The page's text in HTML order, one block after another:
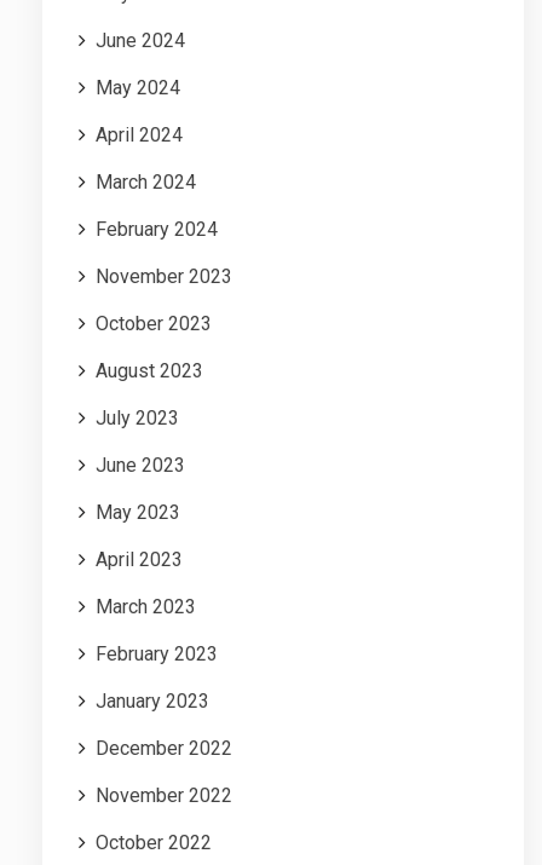
June 2024
May 2024
April 2024
March 2024
February 2024
November 2023
October 2023
August 2023
July 2023
June 2023
May 2023
April 2023
March 2023
February 2023
January 2023
December 2022
November 2022
October 2022